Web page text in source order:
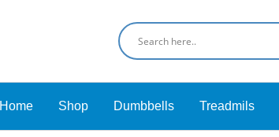
Home Shop Dumbbells Treadmils